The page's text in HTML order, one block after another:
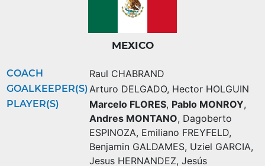
MEXICO
COACH Raul CHABRAND
GOALKEEPER(S) Arturo DELGADO, Hector HOLGUIN
PLAYER(S) Marcelo FLORES, Pablo MONROY,
Andres MONTANO, Dagoberto
ESPINOZA, Emiliano FREYFELD,
Benjamin GALDAMES, Uziel GARCIA,
Jesus HERNANDEZ, Jesús